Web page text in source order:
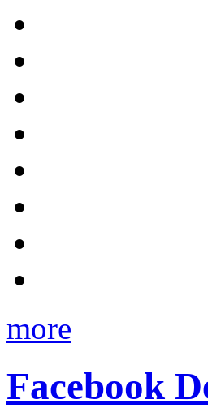
more
Facebook